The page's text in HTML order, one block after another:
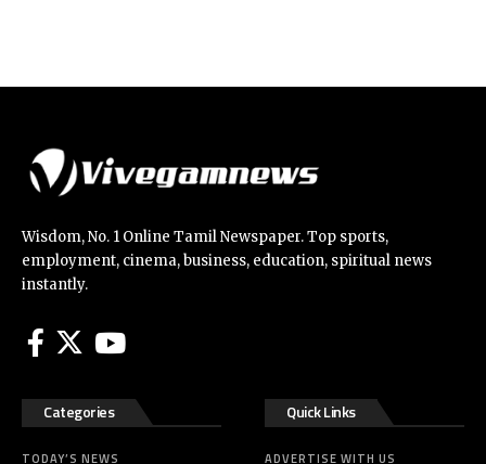
Wisdom, No. 1 Online Tamil Newspaper. Top sports,
employment, cinema, business, education, spiritual news
instantly.
Categories
TODAY’S NEWS
Quick Links
ADVERTISE WITH US